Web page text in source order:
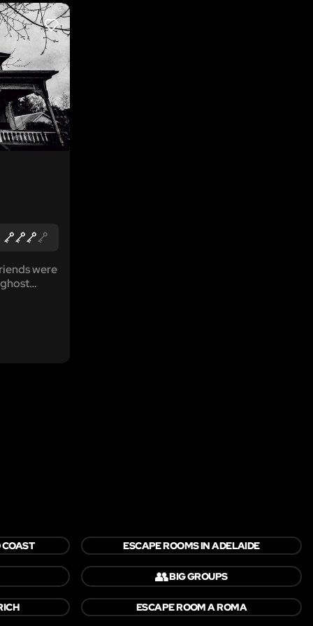
LIKE
were
COAST ESCAPE ROOMS IN ADELAIDE
👥BIG GROUPS
ESCAPE ROOM A ROMA